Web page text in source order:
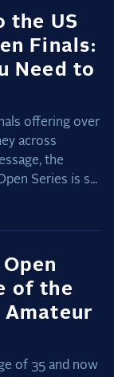
the US
Finals:
Need to
offering over
across
the
Series is s...
of the
Amateur
of 35 and now